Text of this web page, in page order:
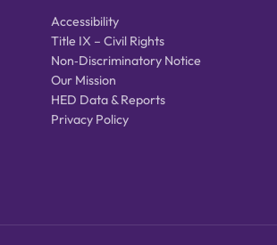
Accessibility
Title IX – Civil Rights
Non‑Discriminatory Notice
Our Mission
HED Data & Reports
Privacy Policy